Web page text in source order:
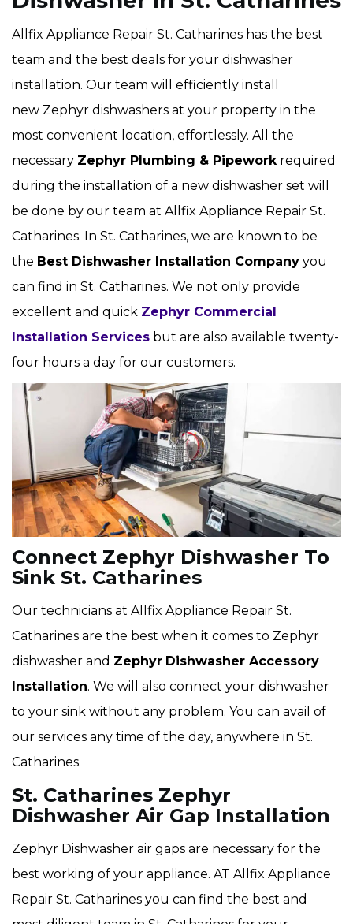
Allfix Appliance Repair St. Catharines has the best
team and the best deals for your dishwasher
installation. Our team will efficiently install
new Zephyr dishwashers at your property in the
most convenient location, effortlessly. All the
necessary Zephyr Plumbing & Pipeworkrequired
during the installation of a new dishwasher set will
be done by our team at Allfix Appliance Repair St.
Catharines. In St. Catharines, we are known to be
the Best Dishwasher Installation Company you
can find in St. Catharines. We not only provide
excellent and quick Zephyr Commercial
Installation Services but are also available twenty-
four hours a day for our customers.
Connect Zephyr Dishwasher To
Sink St. Catharines
Our technicians at Allfix Appliance Repair St.
Catharines are the best when it comes to Zephyr
dishwasher and Zephyr Dishwasher Accessory
Installation. We will also connect your dishwasher
to your sink without any problem. You can avail of
our services any time of the day, anywhere in St.
Catharines.
St. Catharines Zephyr
Dishwasher Air Gap Installation
Zephyr Dishwasher air gaps are necessary for the
best working of your appliance. AT Allfix Appliance
Repair St. Catharines you can find the best and